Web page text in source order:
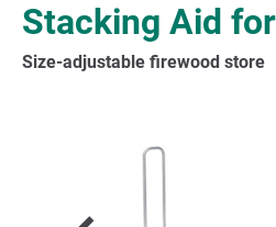
Stacking Aid
Size-adjustable firewood store